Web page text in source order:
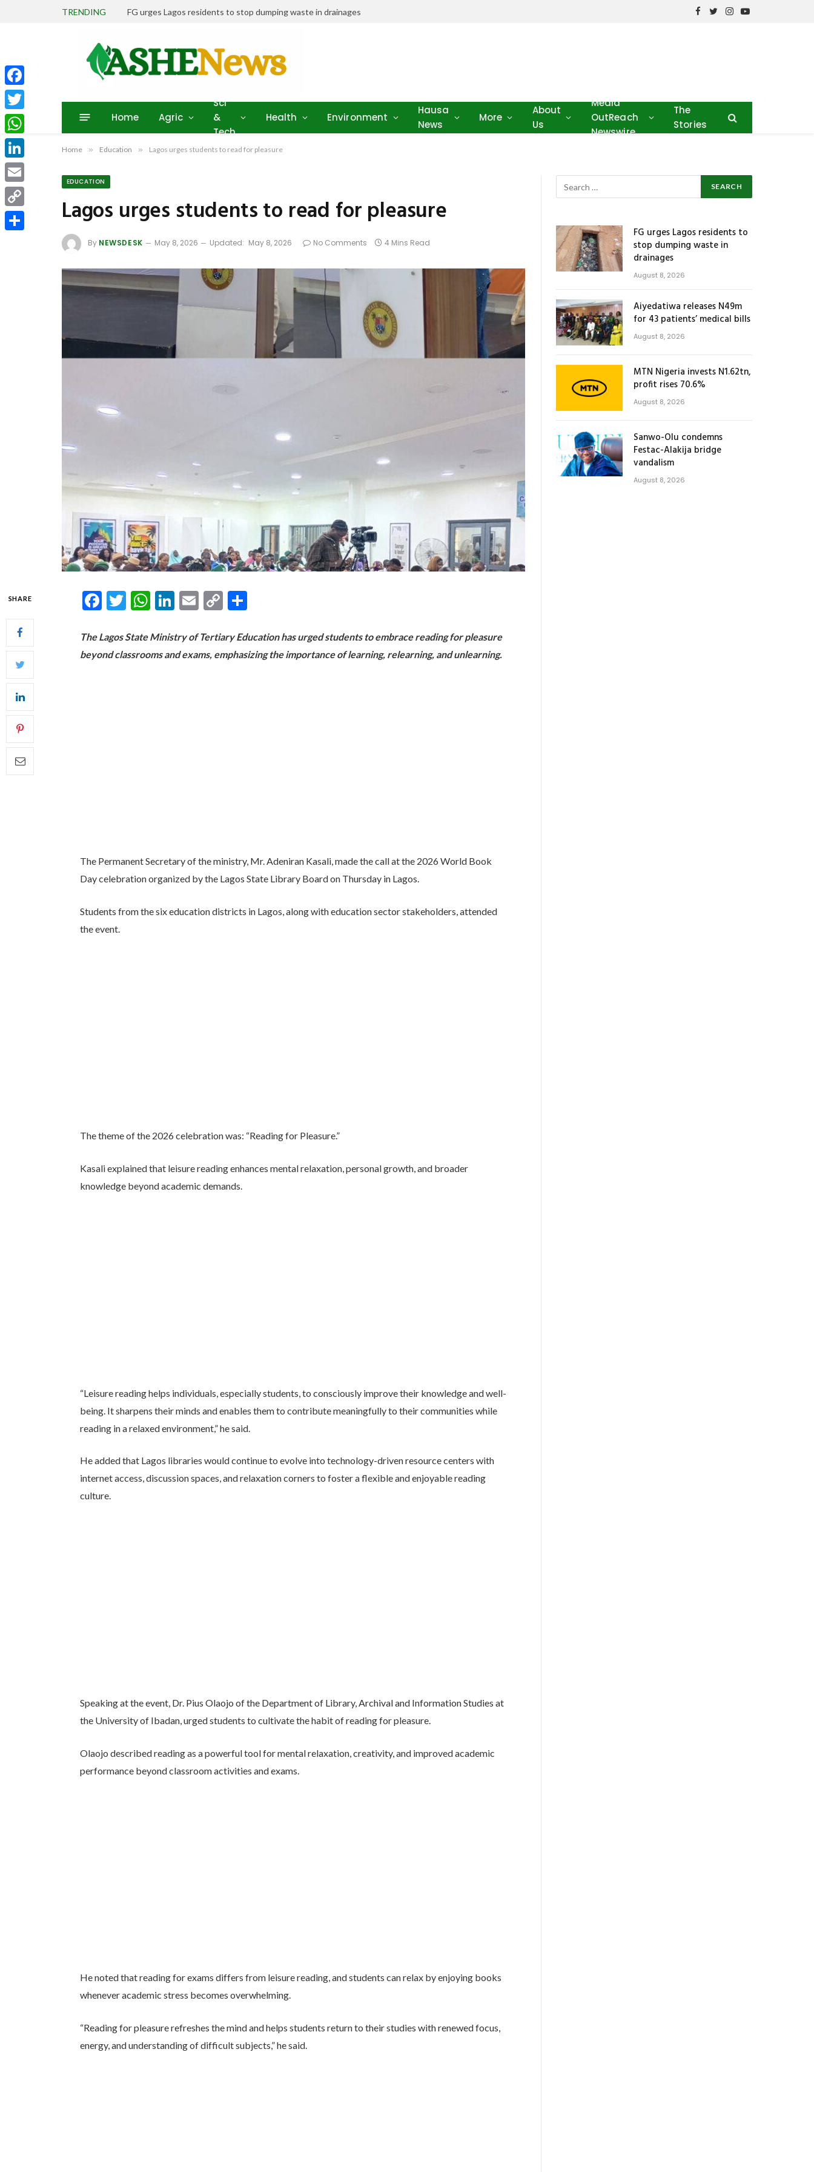
TRENDING FG urges Lagos residents to stop dumping waste in drainages
Facebook
TwitterInstagram
YouTube
Home Agric
Sci
&
Tech
Health Environment
Hausa
News
More
About
Us
Media
OutReach
Newswire
The
Stories
Home » Education » Lagos urges students to read for pleasure
EDUCATION
Lagos urges students to read for pleasure
By NEWSDESK May 8, 2026 Updated: May 8, 2026 No Comments 4 Mins Read
SHARE Facebook
Twitter
WhatsApp
LinkedIn
Email
Copy
The Lagos State Ministry of Tertiary Education has urged students to embrace reading for pleasure
beyond classrooms and exams, emphasizing the importance of learning, relearning, and unlearning.
The Permanent Secretary of the ministry, Mr. Adeniran Kasali, made the call at the 2026 World Book
Day celebration organized by the Lagos State Library Board on Thursday in Lagos.
Students from the six education districts in Lagos, along with education sector stakeholders, attended
the event.
The theme of the 2026 celebration was: “Reading for Pleasure.”
Kasali explained that leisure reading enhances mental relaxation, personal growth, and broader
knowledge beyond academic demands.
“Leisure reading helps individuals, especially students, to consciously improve their knowledge and well-
being. It sharpens their minds and enables them to contribute meaningfully to their communities while
reading in a relaxed environment,” he said.
He added that Lagos libraries would continue to evolve into technology-driven resource centers with
internet access, discussion spaces, and relaxation corners to foster a flexible and enjoyable reading
culture.
Speaking at the event, Dr. Pius Olaojo of the Department of Library, Archival and Information Studies at
the University of Ibadan, urged students to cultivate the habit of reading for pleasure.
Olaojo described reading as a powerful tool for mental relaxation, creativity, and improved academic
performance beyond classroom activities and exams.
He noted that reading for exams differs from leisure reading, and students can relax by enjoying books
whenever academic stress becomes overwhelming.
“Reading for pleasure refreshes the mind and helps students return to their studies with renewed focus,
energy, and understanding of difficult subjects,” he said.
FG urges Lagos residents to
stop dumping waste in
drainages
August 8, 2026
Aiyedatiwa releases N49m
for 43 patients’ medical bills
August 8, 2026
MTN Nigeria invests N1.62tn,
profit rises 70.6%
August 8, 2026
Sanwo-Olu condemns
Festac-Alakija bridge
vandalism
August 8, 2026
Facebook
Twitter
WhatsApp
LinkedIn
Email
Copy